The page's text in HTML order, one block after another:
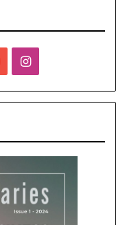
YouTubeInstagram